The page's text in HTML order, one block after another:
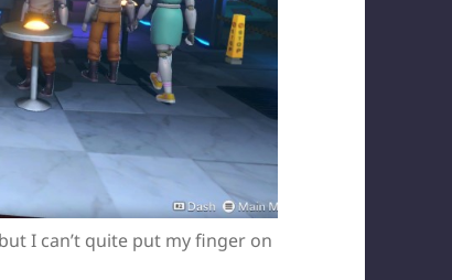
I can’t quite put my finger on